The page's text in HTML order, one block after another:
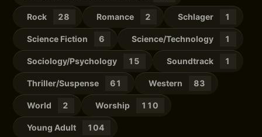
Rock 28 Romance 2 Schlager 1
Science Fiction 6 Science/Technology 1
Sociology/Psychology 15 Soundtrack 1
Thriller/Suspense 61 Western 83
World 2 Worship 110
Young Adult 104